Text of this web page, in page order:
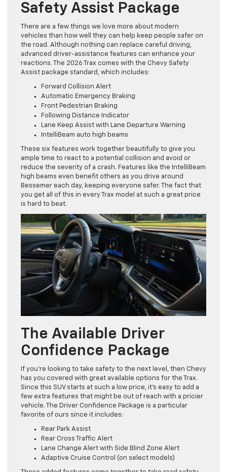
Safety Assist Package
There are a few things we love more about modern
vehicles than how well they can help keep people safer on
the road. Although nothing can replace careful driving,
advanced driver-assistance features can enhance your
reactions. The 2026 Trax comes with the Chevy Safety
Assist package standard, which includes:
Forward Collision Alert
Automatic Emergency Braking
Front Pedestrian Braking
Following Distance Indicator
Lane Keep Assist with Lane Departure Warning
IntelliBeam auto high beams
These six features work together beautifully to give you
ample time to react to a potential collision and avoid or
reduce the severity of a crash. Features like the IntelliBeam
high beams even benefit others as you drive around
Bessemer each day, keeping everyone safer. The fact that
you get all of this in every Trax model at such a great price
is hard to beat.
The Available Driver
Confidence Package
If you’re looking to take safety to the next level, then Chevy
has you covered with great available options for the Trax.
Since this SUV starts at such a low price, it’s easy to add a
few extra features that might be out of reach with a pricier
vehicle. The Driver Confidence Package is a particular
favorite of ours since it includes:
Rear Park Assist
Rear Cross Traffic Alert
Lane Change Alert with Side Blind Zone Alert
Adaptive Cruise Control (on select models)